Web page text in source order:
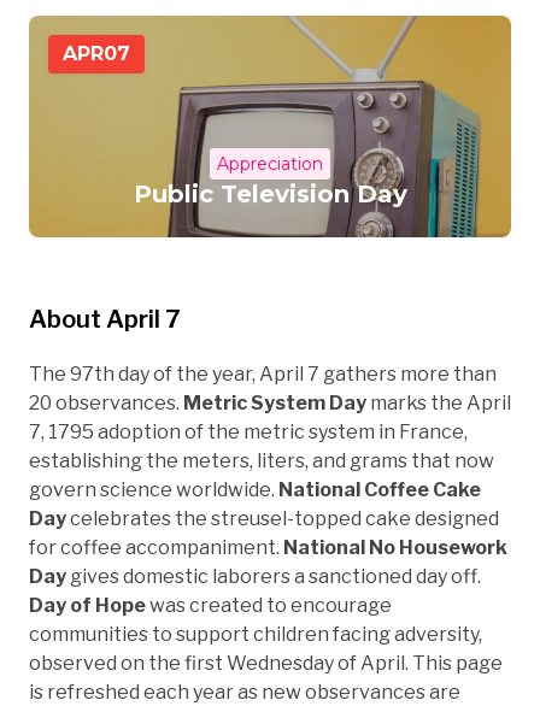
APR07
Appreciation
Public Television Day
About April 7
The 97th day of the year, April 7 gathers more than
20 observances. Metric System Day marks the April
7, 1795 adoption of the metric system in France,
establishing the meters, liters, and grams that now
govern science worldwide. National Coffee Cake
Daycelebrates the streusel-topped cake designed
for coffee accompaniment. National No Housework
Day gives domestic laborers a sanctioned day off.
Day of Hopewas created to encourage
communities to support children facing adversity,
observed on the first Wednesday of April. This page
is refreshed each year as new observances are